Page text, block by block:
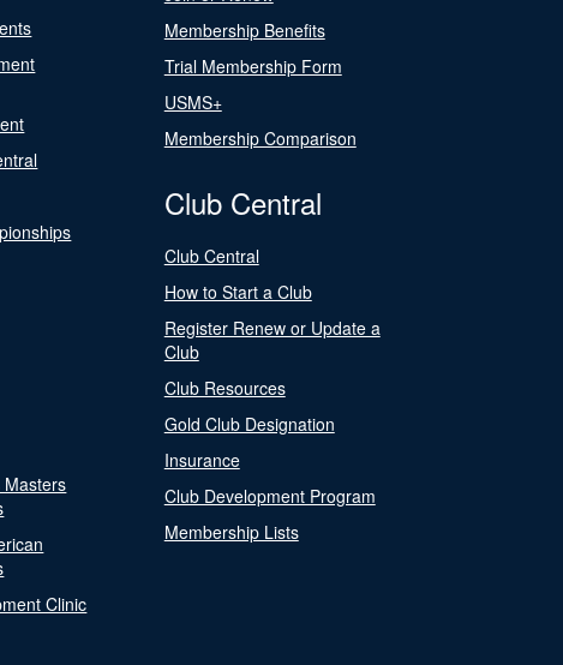
Masters
Clinic
Membership Benefits
Trial Membership Form
USMS+
Membership Comparison
Club Central
Club Central
How to Start a Club
Register Renew or Update a
Club
Club Resources
Gold Club Designation
Insurance
Club Development Program
Membership Lists